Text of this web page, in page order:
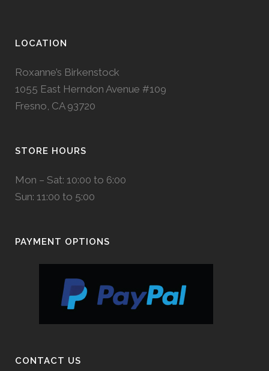
LOCATION
Roxanne’s Birkenstock
1055 East Herndon Avenue #109
Fresno, CA 93720
STORE HOURS
Mon – Sat: 10:00 to 6:00
Sun: 11:00 to 5:00
PAYMENT OPTIONS
CONTACT US